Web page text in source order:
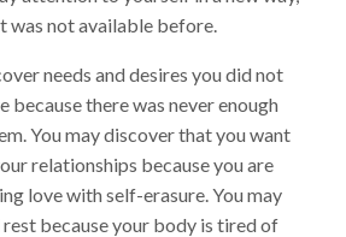
was not available before.
needs and desires you did not
because there was never enough
You may discover that you want
relationships because you are
love with self-erasure. You may
because your body is tired of